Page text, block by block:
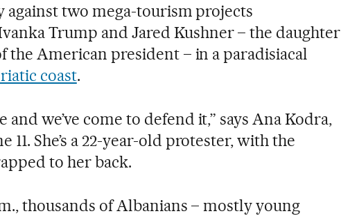
against two mega-tourism projects
Trump and Jared Kushner – the daughter
the American president – in a paradisiacal
coast.
and we’ve come to defend it,” says Ana Kodra,
11. She’s a 22-year-old protester, with the
to her back.
thousands of Albanians – mostly young